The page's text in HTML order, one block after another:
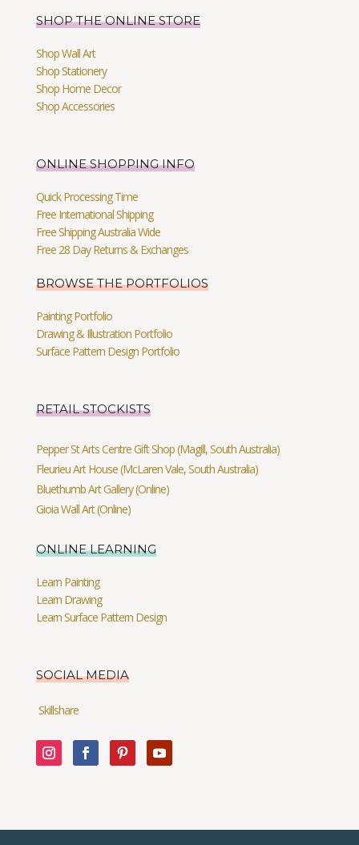
SHOP THE ONLINE STORE
Shop Wall Art
Shop Stationery
Shop Home Decor
Shop Accessories
ONLINE SHOPPING INFO
Quick Processing Time
Free International Shipping
Free Shipping Australia Wide
Free 28 Day Returns & Exchanges
BROWSE THE PORTFOLIOS
Painting Portfolio
Drawing & Illustration Portfolio
Surface Pattern Design Portfolio
RETAIL STOCKISTS
Pepper St Arts Centre Gift Shop (Magill, South Australia)
Fleurieu Art House (McLaren Vale, South Australia)
Bluethumb Art Gallery (Online)
Gioia Wall Art (Online)
ONLINE LEARNING
Learn Painting
Learn Drawing
Learn Surface Pattern Design
SOCIAL MEDIA
Skillshare